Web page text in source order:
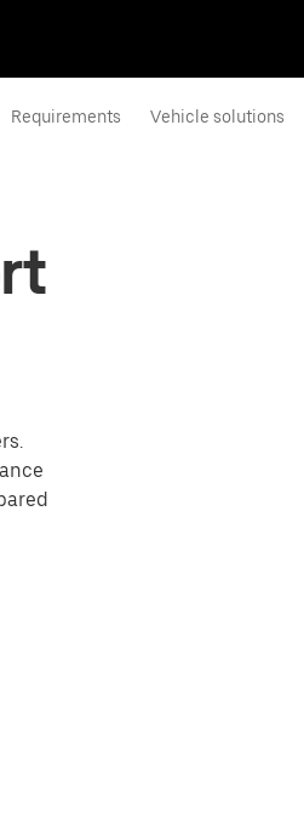
Requirements Vehicle solutions